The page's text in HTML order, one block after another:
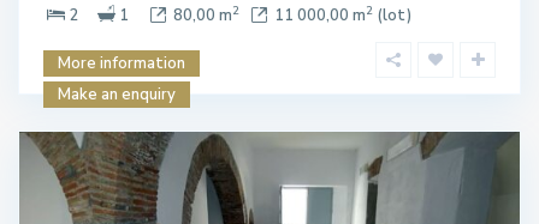
2
1 80,00 m2 11 000,00 m2 (lot)
More information
Make an enquiry